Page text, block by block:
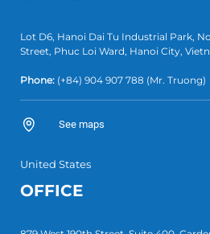
Lot D6, Hanoi Dai Tu Industrial Park,
Street, Phuc Loi Ward, Hanoi City,
Phone: (+84) 904 907 788 (Mr. Truong)
See maps
United States
OFFICE